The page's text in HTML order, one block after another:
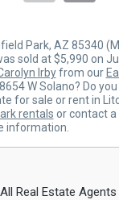
Park, AZ 85340
sold at $5,990 on
Irbyfrom our
W Solano? Do
for sale or rent in
rentals or contact a
information.
All Real Estate Agents